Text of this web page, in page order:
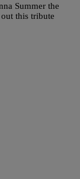
Summer the
this tribute